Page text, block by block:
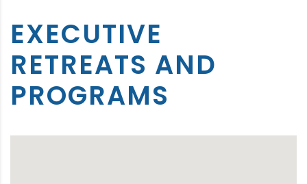
EXECUTIVE
RETREATS AND
PROGRAMS